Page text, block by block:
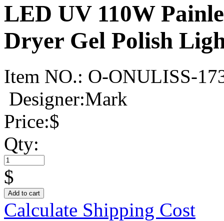
LED UV 110W
Dryer Gel Polish
Item NO.: O-ONULISS-
Designer:Mark
Price:$
Qty:
$
Add to cart
Calculate Shipping Cost